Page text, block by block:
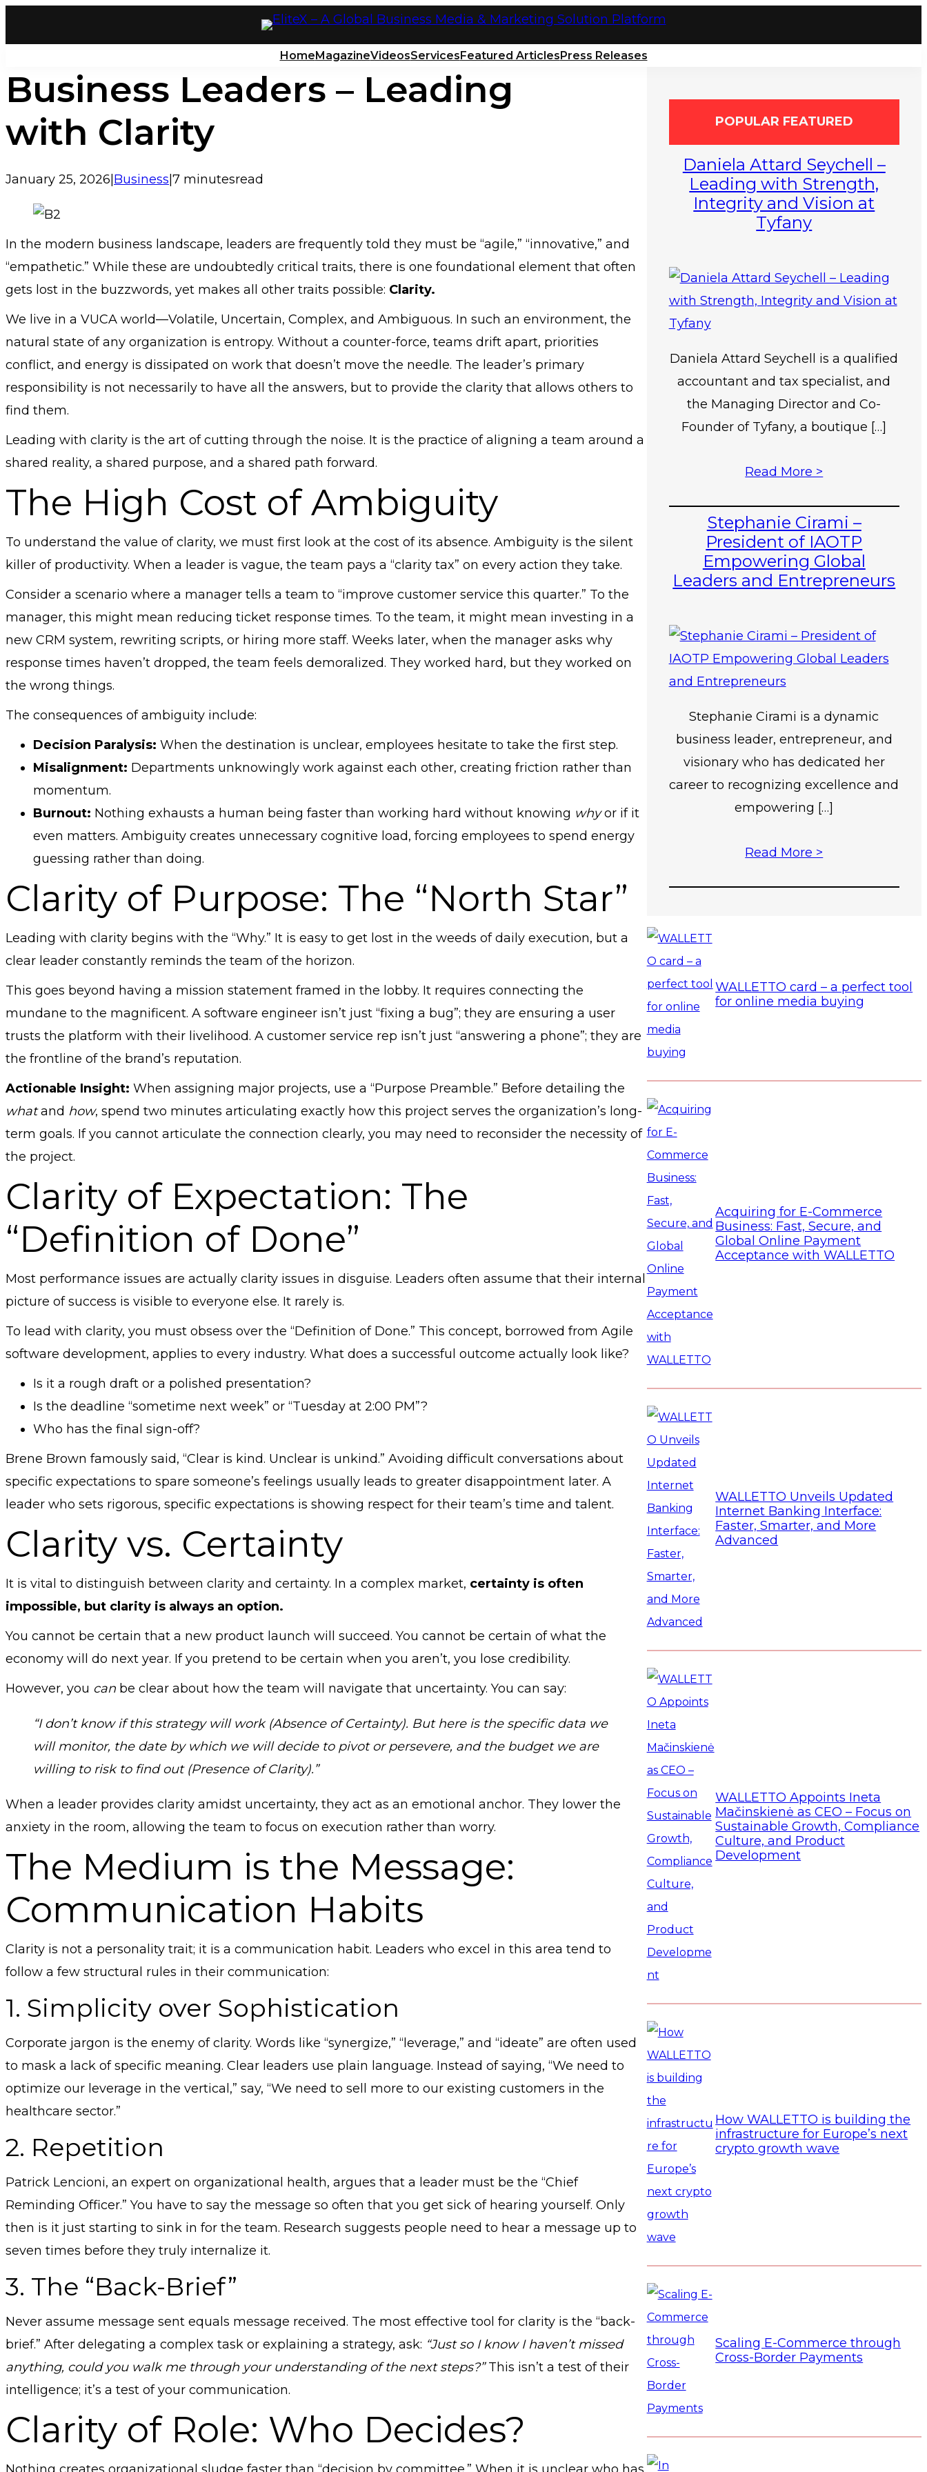
HomeMagazineVideosServicesFeatured ArticlesPress Releases
Business Leaders – Leading
with Clarity
January 25, 2026|Business|7 minutesread
In the modern business landscape, leaders are frequently told they must be “agile,” “innovative,” and
“empathetic.” While these are undoubtedly critical traits, there is one foundational element that often
gets lost in the buzzwords, yet makes all other traits possible: Clarity.
We live in a VUCA world—Volatile, Uncertain, Complex, and Ambiguous. In such an environment, the
natural state of any organization is entropy. Without a counter-force, teams drift apart, priorities
conflict, and energy is dissipated on work that doesn’t move the needle. The leader’s primary
responsibility is not necessarily to have all the answers, but to provide the clarity that allows others to
find them.
Leading with clarity is the art of cutting through the noise. It is the practice of aligning a team around a
shared reality, a shared purpose, and a shared path forward.
The High Cost of Ambiguity
To understand the value of clarity, we must first look at the cost of its absence. Ambiguity is the silent
killer of productivity. When a leader is vague, the team pays a “clarity tax” on every action they take.
Consider a scenario where a manager tells a team to “improve customer service this quarter.” To the
manager, this might mean reducing ticket response times. To the team, it might mean investing in a
new CRM system, rewriting scripts, or hiring more staff. Weeks later, when the manager asks why
response times haven’t dropped, the team feels demoralized. They worked hard, but they worked on
the wrong things.
The consequences of ambiguity include:
Decision Paralysis: When the destination is unclear, employees hesitate to take the first step.
Misalignment: Departments unknowingly work against each other, creating friction rather than
momentum.
Burnout: Nothing exhausts a human being faster than working hard without knowing whyor if it
even matters. Ambiguity creates unnecessary cognitive load, forcing employees to spend energy
guessing rather than doing.
Clarity of Purpose: The “North Star”
Leading with clarity begins with the “Why.” It is easy to get lost in the weeds of daily execution, but a
clear leader constantly reminds the team of the horizon.
This goes beyond having a mission statement framed in the lobby. It requires connecting the
mundane to the magnificent. A software engineer isn’t just “fixing a bug”; they are ensuring a user
trusts the platform with their livelihood. A customer service rep isn’t just “answering a phone”; they are
the frontline of the brand’s reputation.
Actionable Insight: When assigning major projects, use a “Purpose Preamble.” Before detailing the
whatand how, spend two minutes articulating exactly how this project serves the organization’s long-
term goals. If you cannot articulate the connection clearly, you may need to reconsider the necessity of
the project.
Clarity of Expectation: The
“Definition of Done”
Most performance issues are actually clarity issues in disguise. Leaders often assume that their internal
picture of success is visible to everyone else. It rarely is.
To lead with clarity, you must obsess over the “Definition of Done.” This concept, borrowed from Agile
software development, applies to every industry. What does a successful outcome actually look like?
Is it a rough draft or a polished presentation?
Is the deadline “sometime next week” or “Tuesday at 2:00 PM”?
Who has the final sign-off?
Brene Brown famously said, “Clear is kind. Unclear is unkind.” Avoiding difficult conversations about
specific expectations to spare someone’s feelings usually leads to greater disappointment later. A
leader who sets rigorous, specific expectations is showing respect for their team’s time and talent.
Clarity vs. Certainty
It is vital to distinguish between clarity and certainty. In a complex market, certainty is often
impossible, but clarity is always an option.
You cannot be certain that a new product launch will succeed. You cannot be certain of what the
economy will do next year. If you pretend to be certain when you aren’t, you lose credibility.
However, you can be clear about how the team will navigate that uncertainty. You can say:
“I don’t know if this strategy will work (Absence of Certainty). But here is the specific data we
will monitor, the date by which we will decide to pivot or persevere, and the budget we are
willing to risk to find out (Presence of Clarity).”
When a leader provides clarity amidst uncertainty, they act as an emotional anchor. They lower the
anxiety in the room, allowing the team to focus on execution rather than worry.
The Medium is the Message:
Communication Habits
Clarity is not a personality trait; it is a communication habit. Leaders who excel in this area tend to
follow a few structural rules in their communication:
1. Simplicity over Sophistication
Corporate jargon is the enemy of clarity. Words like “synergize,” “leverage,” and “ideate” are often used
to mask a lack of specific meaning. Clear leaders use plain language. Instead of saying, “We need to
optimize our leverage in the vertical,” say, “We need to sell more to our existing customers in the
healthcare sector.”
2. Repetition
Patrick Lencioni, an expert on organizational health, argues that a leader must be the “Chief
Reminding Officer.” You have to say the message so often that you get sick of hearing yourself. Only
then is it just starting to sink in for the team. Research suggests people need to hear a message up to
seven times before they truly internalize it.
3. The “Back-Brief”
Never assume message sent equals message received. The most effective tool for clarity is the “back-
brief.” After delegating a complex task or explaining a strategy, ask: “Just so I know I haven’t missed
anything, could you walk me through your understanding of the next steps?”This isn’t a test of their
intelligence; it’s a test of your communication.
Clarity of Role: Who Decides?
Nothing creates organizational sludge faster than “decision by committee.” When it is unclear who has
POPULAR FEATURED
Daniela Attard Seychell –
Leading with Strength,
Integrity and Vision at
Tyfany
Daniela Attard Seychell is a qualified
accountant and tax specialist, and
the Managing Director and Co-
Founder of Tyfany, a boutique […]
Read More >
Stephanie Cirami –
President of IAOTP
Empowering Global
Leaders and Entrepreneurs
Stephanie Cirami is a dynamic
business leader, entrepreneur, and
visionary who has dedicated her
career to recognizing excellence and
empowering […]
Read More >
WALLETTO card – a perfect tool
for online media buying
Acquiring for E-Commerce
Business: Fast, Secure, and
Global Online Payment
Acceptance with WALLETTO
WALLETTO Unveils Updated
Internet Banking Interface:
Faster, Smarter, and More
Advanced
WALLETTO Appoints Ineta
Mačinskienė as CEO – Focus on
Sustainable Growth, Compliance
Culture, and Product
Development
How WALLETTO is building the
infrastructure for Europe’s next
crypto growth wave
Scaling E-Commerce through
Cross-Border Payments